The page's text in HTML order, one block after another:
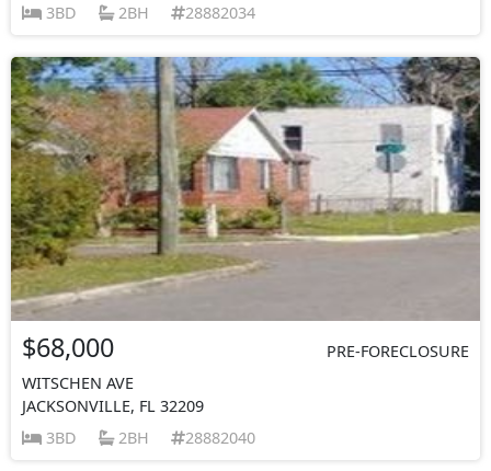
3BD
2BH 28882034
$68,000
PRE-FORECLOSURE
WITSCHEN AVE
JACKSONVILLE, FL 32209
3BD
2BH 28882040